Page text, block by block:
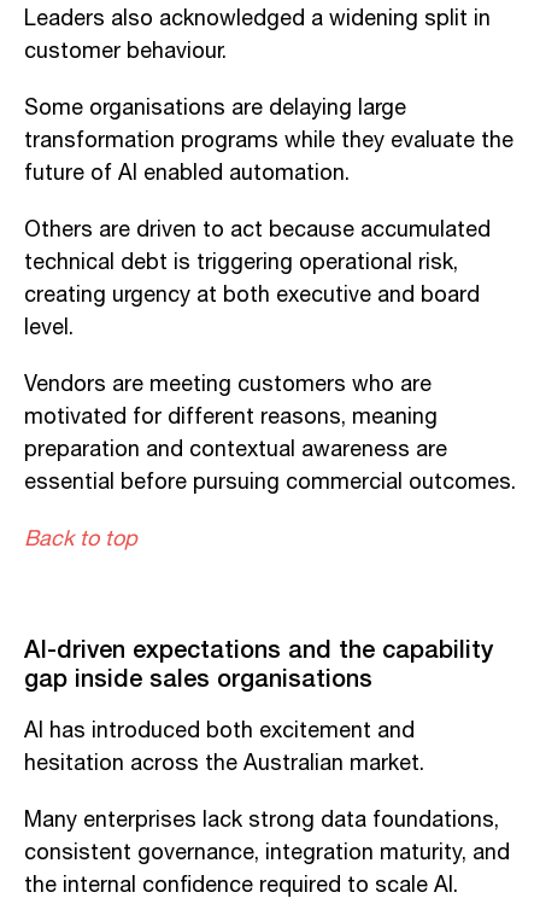
Leaders also acknowledged a widening split in
customer behaviour.
Some organisations are delaying large
transformation programs while they evaluate the
future of AI enabled automation.
Others are driven to act because accumulated
technical debt is triggering operational risk,
creating urgency at both executive and board
level.
Vendors are meeting customers who are
motivated for different reasons, meaning
preparation and contextual awareness are
essential before pursuing commercial outcomes.
Back to top
AI-driven expectations and the capability
gap inside sales organisations
AI has introduced both excitement and
hesitation across the Australian market.
Many enterprises lack strong data foundations,
consistent governance, integration maturity, and
the internal confidence required to scale AI.